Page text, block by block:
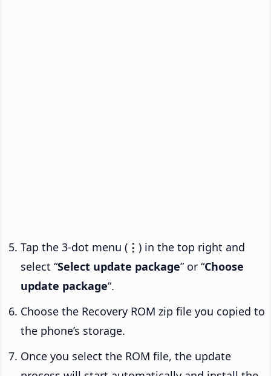
Tap the 3-dot menu ( ⋮ ) in the top right and
select “Select update package” or “Choose
update package“.
Choose the Recovery ROM zip file you copied to
the phone’s storage.
Once you select the ROM file, the update